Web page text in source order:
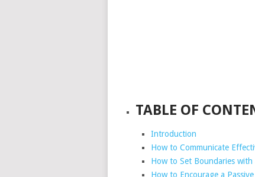
TABLE OF
Introduction
How to Communicate
How to Set Boundaries with
How to Encourage a